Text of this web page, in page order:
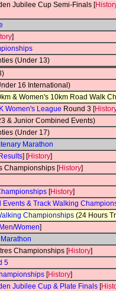
Jubilee Cup Semi-Finals [
]
(Under 13)
16 International)
& Women's 10km Road Walk
Women's League Round 3 [
& Junior Combined Events)
(Under 17)
Marathon
] [History]
Championships [History]
[History]
& Track Walking
Championships (24 Hours
/Women]
Championships [History]
5
[History]
Jubilee Cup & Plate Finals [